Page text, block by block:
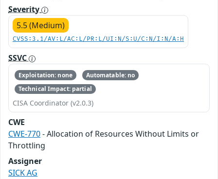
Severity
5.5 (Medium)
CVSS:3.1/AV:L/AC:L/PR:L/UI:N/S:U/C:N/I:N/A:H
SSVC
Exploitation: none
Automatable: no
Technical Impact: partial
CISA Coordinator (v2.0.3)
CWE
CWE-770- Allocation of Resources Without Limits or
Throttling
Assigner
SICK AG